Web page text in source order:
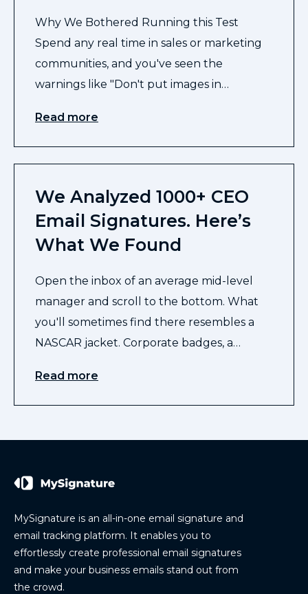
Why We Bothered Running this Test
Spend any real time in sales or marketing
communities, and you've seen the
warnings like "Don't put images in…
Read more
We Analyzed 1000+ CEO
Email Signatures. Here’s
What We Found
Open the inbox of an average mid-level
manager and scroll to the bottom. What
you'll sometimes find there resembles a
NASCAR jacket. Corporate badges, a…
Read more
MySignature is an all-in-one email signature and
email tracking platform. It enables you to
effortlessly create professional email signatures
and make your business emails stand out from
the crowd.